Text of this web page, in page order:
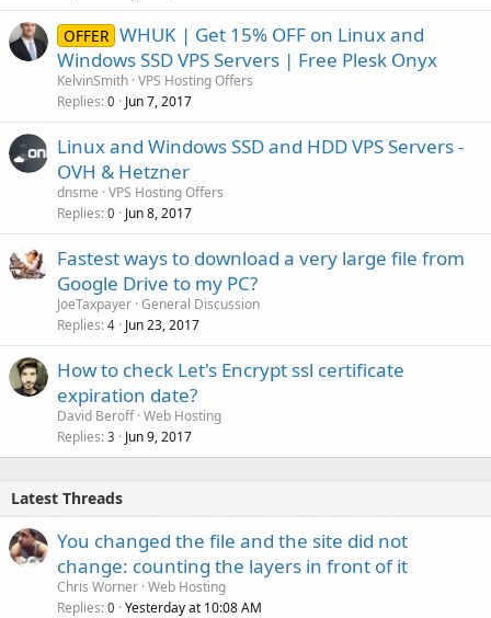
OFFER WHUK | Get 15% OFF on Linux and
Windows SSD VPS Servers | Free Plesk Onyx
KelvinSmith VPS Hosting Offers
Replies 0 Jun 7, 2017
Linux and Windows SSD and HDD VPS Servers -
OVH & Hetzner
dnsme VPS Hosting Offers
Replies 0 Jun 8, 2017
Fastest ways to download a very large file from
Google Drive to my PC?
JoeTaxpayer General Discussion
Replies 4 Jun 23, 2017
How to check Let's Encrypt ssl certificate
expiration date?
David Beroff Web Hosting
Replies 3 Jun 9, 2017
Latest Threads
You changed the file and the site did not
change: counting the layers in front of it
Chris Worner Web Hosting
Replies 0 Yesterday at 10:08 AM